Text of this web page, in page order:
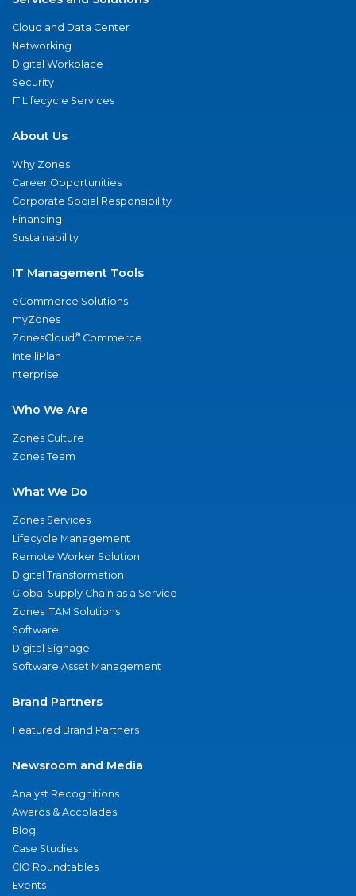
Cloud and Data Center
Networking
Digital Workplace
Security
IT Lifecycle Services
About Us
Why Zones
Career Opportunities
Corporate Social Responsibility
Financing
Sustainability
IT Management Tools
eCommerce Solutions
myZones
ZonesCloud® Commerce
IntelliPlan
nterprise
Who We Are
Zones Culture
Zones Team
What We Do
Zones Services
Lifecycle Management
Remote Worker Solution
Digital Transformation
Global Supply Chain as a Service
Zones ITAM Solutions
Software
Digital Signage
Software Asset Management
Brand Partners
Featured Brand Partners
Newsroom and Media
Analyst Recognitions
Awards & Accolades
Blog
Case Studies
CIO Roundtables
Events